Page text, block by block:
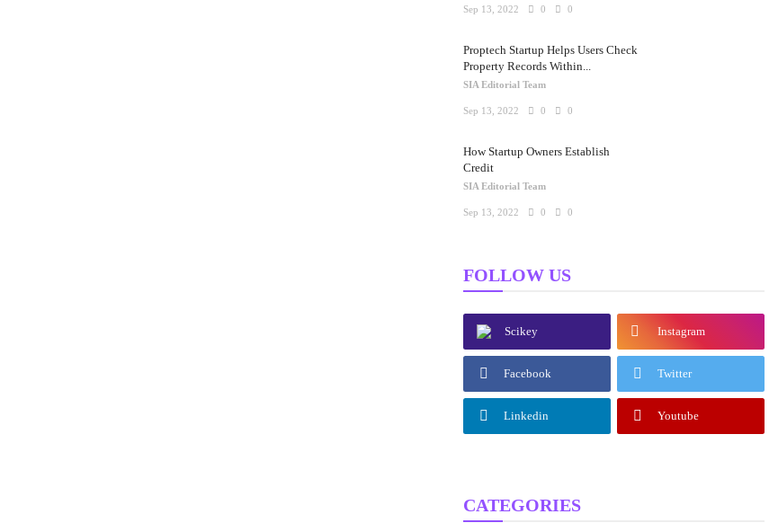
Sep 13, 2022 0 0
Proptech Startup Helps Users Check
Property Records Within...
SIA Editorial Team
Sep 13, 2022 0 0
How Startup Owners Establish
Credit
SIA Editorial Team
Sep 13, 2022 0 0
FOLLOW US
Scikey Instagram
Facebook Twitter
Linkedin Youtube
CATEGORIES